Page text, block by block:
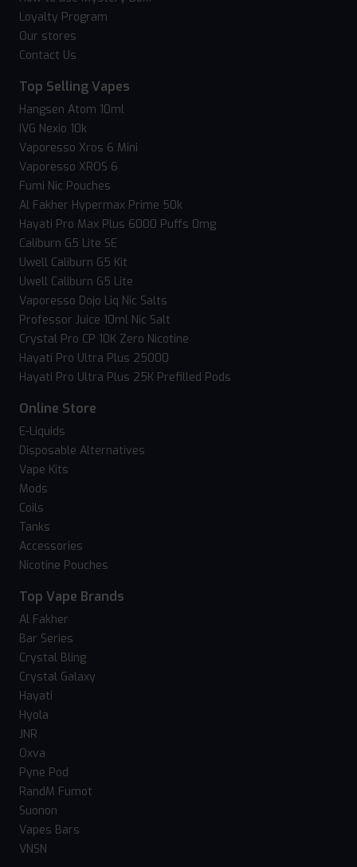
Loyalty Program
Our stores
Contact Us
Top Selling Vapes
Hangsen Atom 10ml
IVG Nexio 10k
Vaporesso Xros 6 Mini
Vaporesso XROS 6
Fumi Nic Pouches
Al Fakher Hypermax Prime 50k
Hayati Pro Max Plus 6000 Puffs 0mg
Caliburn G5 Lite SE
Uwell Caliburn G5 Kit
Uwell Caliburn G5 Lite
Vaporesso Dojo Liq Nic Salts
Professor Juice 10ml Nic Salt
Crystal Pro CP 10K Zero Nicotine
Hayati Pro Ultra Plus 25000
Hayati Pro Ultra Plus 25K Prefilled Pods
Online Store
E-Liquids
Disposable Alternatives
Vape Kits
Mods
Coils
Tanks
Accessories
Nicotine Pouches
Top Vape Brands
Al Fakher
Bar Series
Crystal Bling
Crystal Galaxy
Hayati
Hyola
JNR
Oxva
Pyne Pod
RandM Fumot
Suonon
Vapes Bars
VNSN